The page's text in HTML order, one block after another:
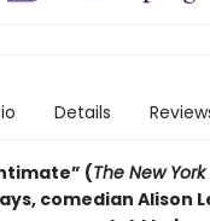
Details
(The New
comedian Alison